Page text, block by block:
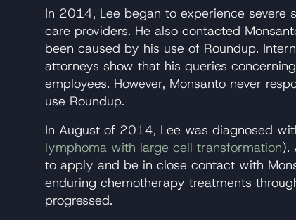
In 2014, Lee began to experience
care providers. He also contacted
been caused by his use of Roundup.
attorneys show that his queries
employees. However, Monsanto never
use Roundup.
In August of 2014, Lee was diagnosed
lymphoma with large cell transformation).
to apply and be in close contact with
enduring chemotherapy treatments
progressed.